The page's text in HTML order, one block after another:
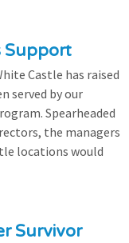
Support
Castle has raised
served by our
Spearheaded
the managers
locations would
Survivor